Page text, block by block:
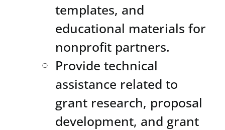
templates, and
educational materials for
nonprofit partners.
Provide technical
assistance related to
grant research, proposal
development, and grant